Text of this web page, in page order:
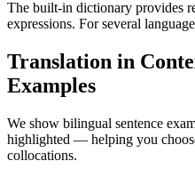
The built-in dictionary provides
expressions. For several
Translation in
Examples
We show bilingual sentence
highlighted — helping you
collocations.